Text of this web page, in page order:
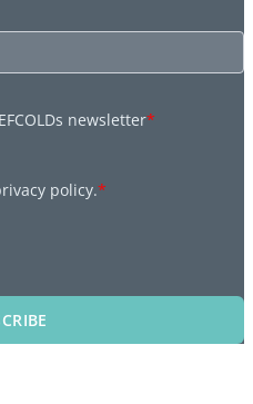
newsletter*
policy.*